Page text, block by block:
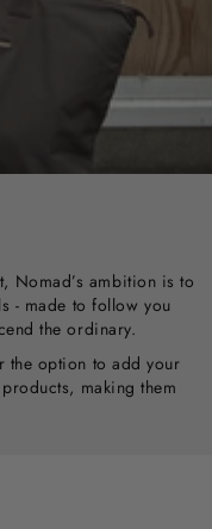
Nomad’s ambition is to
- made to follow you
the ordinary.
the option to add your
making them